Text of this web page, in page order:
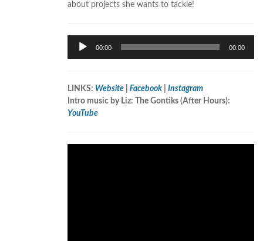
about projects she wants to tackle!
Audio
Player
00:00 00:00
LINKS: Website Facebook
Instagram
Intro music by Liz: The Gontiks (After Hours):
YouTube